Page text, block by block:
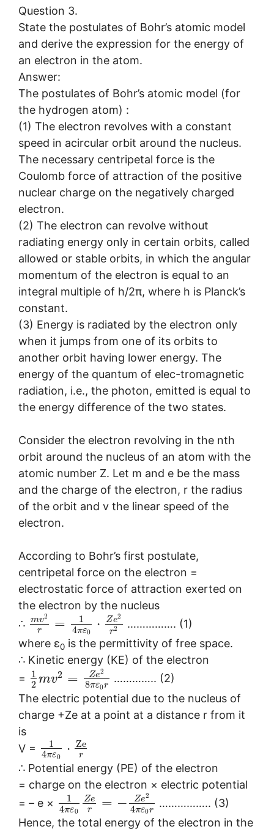
Question 3.
State the postulates of Bohr’s atomic model
and derive the expression for the energy of
an electron in the atom.
Answer:
The postulates of Bohr’s atomic model (for
the hydrogen atom) :
(1) The electron revolves with a constant
speed in acircular orbit around the nucleus.
The necessary centripetal force is the
Coulomb force of attraction of the positive
nuclear charge on the negatively charged
electron.
(2) The electron can revolve without
radiating energy only in certain orbits, called
allowed or stable orbits, in which the angular
momentum of the electron is equal to an
integral multiple of h/2π, where h is Planck’s
constant.
(3) Energy is radiated by the electron only
when it jumps from one of its orbits to
another orbit having lower energy. The
energy of the quantum of elec-tromagnetic
radiation, i.e., the photon, emitted is equal to
the energy difference of the two states.
Consider the electron revolving in the nth
orbit around the nucleus of an atom with the
atomic number Z. Let m and e be the mass
and the charge of the electron, r the radius
of the orbit and v the linear speed of the
electron.
According to Bohr’s first postulate,
centripetal force on the electron =
electrostatic force of attraction exerted on
the electron by the nucleus
∴
mv2
r =
1
4πε0
⋅ Ze2
r2
……………. (1)
where ε0 is the permittivity of free space.
∴ Kinetic energy (KE) of the electron
=
1
2 mv2 = Ze2
8πε0r
………….. (2)
The electric potential due to the nucleus of
charge +Ze at a point at a distance r from it
is
V =
1
4πε0
⋅ Ze
r
∴ Potential energy (PE) of the electron
= charge on the electron × electric potential
= – e ×
1
4πε0
Ze
r
= − Ze2
4πε0r
…………….. (3)
Hence, the total energy of the electron in the